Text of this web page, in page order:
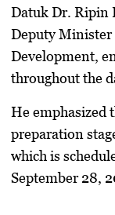
Datuk Dr. Ripin
Deputy Minister
Development,
throughout the
He emphasized
preparation
which is
September 28,